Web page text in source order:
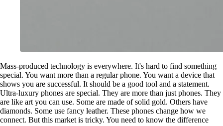
Mass-produced technology is everywhere. It's hard to find something
special. You want more than a regular phone. You want a device that
shows you are successful. It should be a good tool and a statement.
Ultra-luxury phones are special. They are more than just phones. They
are like art you can use. Some are made of solid gold. Others have
diamonds. Some use fancy leather. These phones change how we
connect. But this market is tricky. You need to know the difference